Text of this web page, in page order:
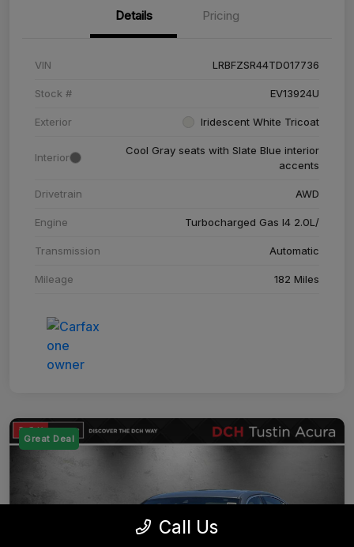
Details Pricing
VIN LRBFZSR44TD017736
Stock # EV13924U
Exterior Iridescent White Tricoat
Interior
Cool Gray seats with Slate Blue interior
accents
Drivetrain AWD
Engine Turbocharged Gas I4 2.0L/
Transmission Automatic
Mileage 182 Miles
Great Deal
Call Us